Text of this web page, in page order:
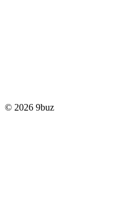
© 2026 9buz